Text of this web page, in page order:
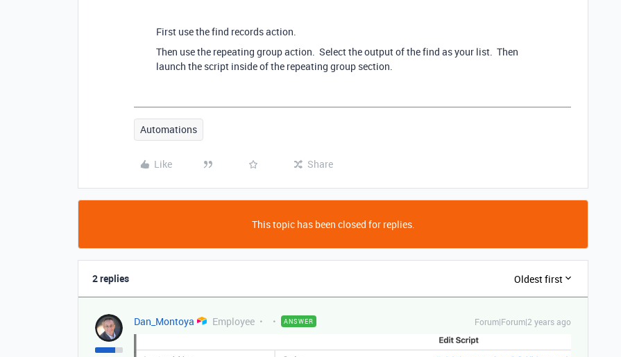
First use the find records action.
Then use the repeating group action. Select the output of the find as your list. Then
launch the script inside of the repeating group section.
Automations
Like Share
This topic has been closed for replies.
2 replies Oldest first
Dan_Montoya Employee ANSWER Forum|Forum|2 years ago